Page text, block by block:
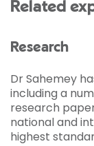
Related
Research
Dr Sahemey
including a
research
national and
highest